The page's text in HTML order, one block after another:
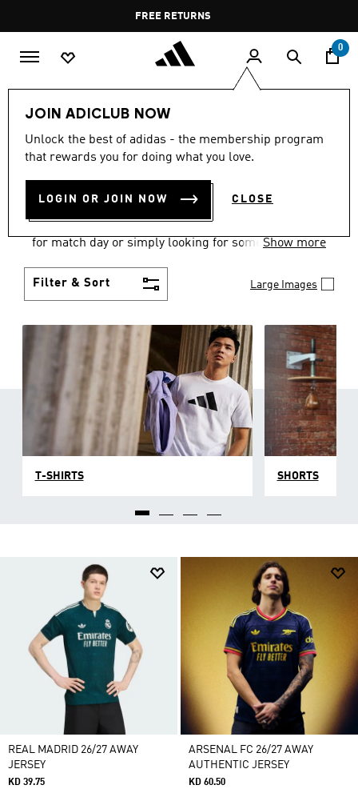
Pause
promotion
rotation
FREE DELIVERY OVER 35 KWD
0
JOIN ADICLUB NOW
Unlock the best of adidas - the membership program
that rewards you for doing what you love.
LOGIN OR JOIN NOW CLOSE
Men Clothing
MEN'S CLOTHING
COLLECTION
(3581)
for match day or simply looking for something to
style personality.
Show more
Filter & Sort Large Images
T-SHIRTS SHORTS
REAL MADRID 26/27 AWAY
JERSEY
KD 39.75
ARSENAL FC 26/27 AWAY
AUTHENTIC JERSEY
KD 60.50